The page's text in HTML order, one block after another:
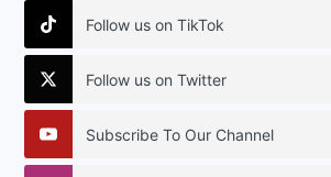
Follow us on TikTok
Follow us on Twitter
Subscribe To Our Channel